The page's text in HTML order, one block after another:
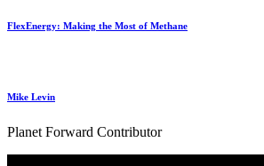
FlexEnergy: Making the Most of Methane
Mike Levin
Planet Forward Contributor